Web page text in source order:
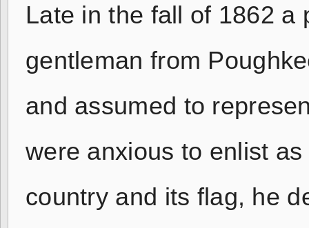
Late in the fall of 1862 a
gentleman from
and assumed to
were anxious to enlist
country and its flag, he